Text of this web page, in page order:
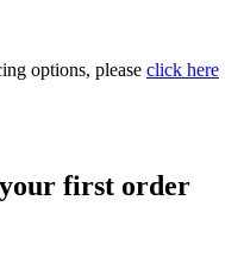
options, please click here
first order